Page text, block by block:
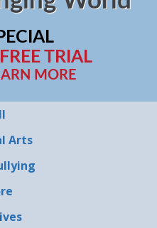
TRIAL
MORE
Arts